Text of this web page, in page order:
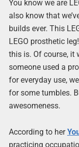
You know we are
also know that
builds ever. This
LEGO prosthetic
this is. Of course, it
someone used a
for everyday use,
for some tumbles.
awesomeness.
According to her
practicing